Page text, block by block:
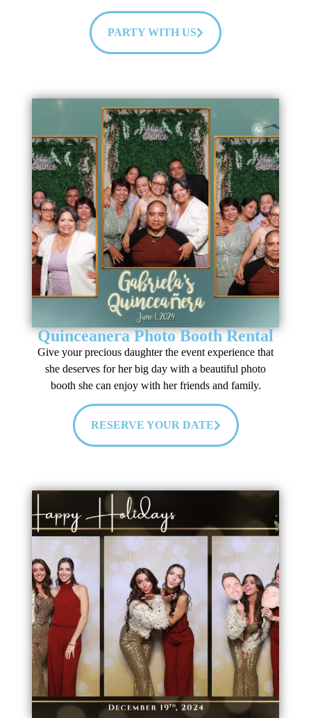
PARTY WITH US
Quinceanera Photo Booth Rental
Give your precious daughter the event experience that
she deserves for her big day with a beautiful photo
booth she can enjoy with her friends and family.
RESERVE YOUR DATE